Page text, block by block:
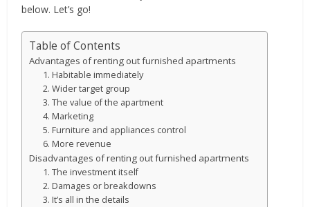
below. Let’s go!
Table of Contents
Advantages of renting out furnished apartments
1. Habitable immediately
2. Wider target group
3. The value of the apartment
4. Marketing
5. Furniture and appliances control
6. More revenue
Disadvantages of renting out furnished apartments
1. The investment itself
2. Damages or breakdowns
3. It’s all in the details